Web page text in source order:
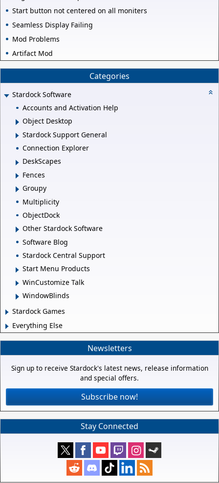
Start button not centered on all moniters
Seamless Display Failing
Mod Problems
Artifact Mod
Categories
Stardock Software
Accounts and Activation Help
Object Desktop
Stardock Support General
Connection Explorer
DeskScapes
Fences
Groupy
Multiplicity
ObjectDock
Other Stardock Software
Software Blog
Stardock Central Support
Start Menu Products
WinCustomize Talk
WindowBlinds
Stardock Games
Everything Else
Newsletters
Sign up to receive Stardock's latest news, release information
and special offers.
Subscribe now!
Stay Connected